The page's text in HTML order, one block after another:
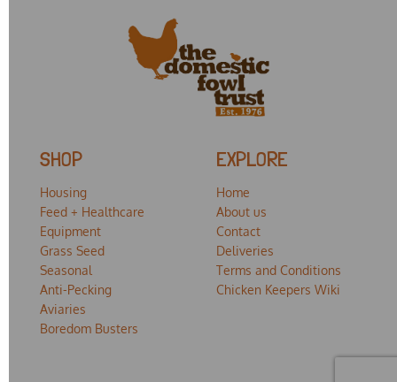
SHOP
Housing
Feed + Healthcare
Equipment
Grass Seed
Seasonal
Anti-Pecking
Aviaries
Boredom Busters
EXPLORE
Home
About us
Contact
Deliveries
Terms and Conditions
Chicken Keepers Wiki